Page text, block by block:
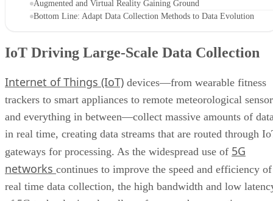
Augmented and Virtual Reality Gaining Ground
Bottom Line: Adapt Data Collection Methods to Data Evolution
IoT Driving Large-Scale Data Collection
Internet of Things (IoT) devices—from wearable fitness
trackers to smart appliances to remote meteorological
and everything in between—collect massive amounts of
in real time, creating data streams that are routed through
gateways for processing. As the widespread use of 5G
networks continues to improve the speed and efficiency of
real time data collection, the high bandwidth and low